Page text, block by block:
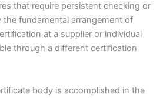
that require persistent checking or
the fundamental arrangement of
at a supplier or individual
through a different certification
body is accomplished in the